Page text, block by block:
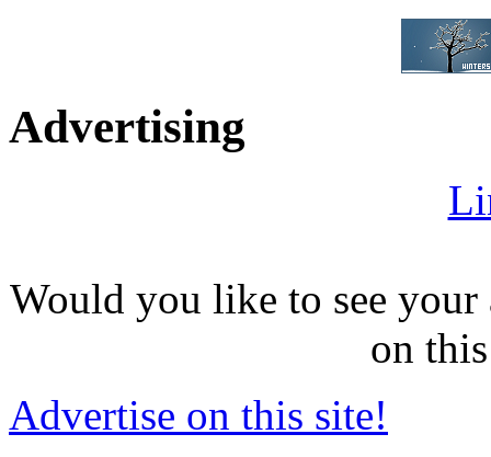
Advertising
Would you like to see
on
Advertise on this site!